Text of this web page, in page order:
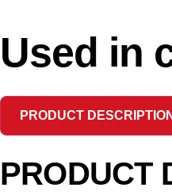
Used in
PRODUCT DESCRIPTION
PRODUCT